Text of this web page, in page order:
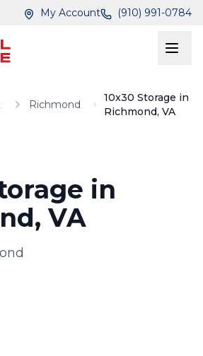
My Account (910) 991-0784
Richmond
10x30 Storage in
Richmond, VA
in
VA